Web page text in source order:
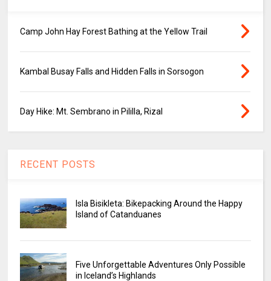
Camp John Hay Forest Bathing at the Yellow Trail
Kambal Busay Falls and Hidden Falls in Sorsogon
Day Hike: Mt. Sembrano in Pililla, Rizal
RECENT POSTS
Isla Bisikleta: Bikepacking Around the Happy
Island of Catanduanes
Five Unforgettable Adventures Only Possible
in Iceland’s Highlands